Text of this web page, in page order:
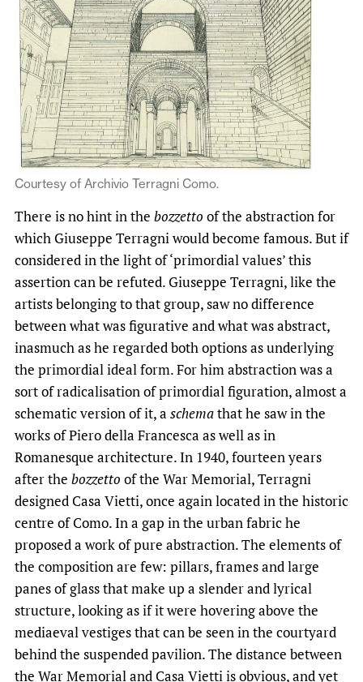
Courtesy of Archivio Terragni Como.
There is no hint in the bozzetto of the abstraction for
which Giuseppe Terragni would become famous. But if
considered in the light of ‘primordial values’ this
assertion can be refuted. Giuseppe Terragni, like the
artists belonging to that group, saw no difference
between what was figurative and what was abstract,
inasmuch as he regarded both options as underlying
the primordial ideal form. For him abstraction was a
sort of radicalisation of primordial figuration, almost a
schematic version of it, a schemathat he saw in the
works of Piero della Francesca as well as in
Romanesque architecture. In 1940, fourteen years
after the bozzetto of the War Memorial, Terragni
designed Casa Vietti, once again located in the historic
centre of Como. In a gap in the urban fabric he
proposed a work of pure abstraction. The elements of
the composition are few: pillars, frames and large
panes of glass that make up a slender and lyrical
structure, looking as if it were hovering above the
mediaeval vestiges that can be seen in the courtyard
behind the suspended pavilion. The distance between
the War Memorial and Casa Vietti is obvious, and yet